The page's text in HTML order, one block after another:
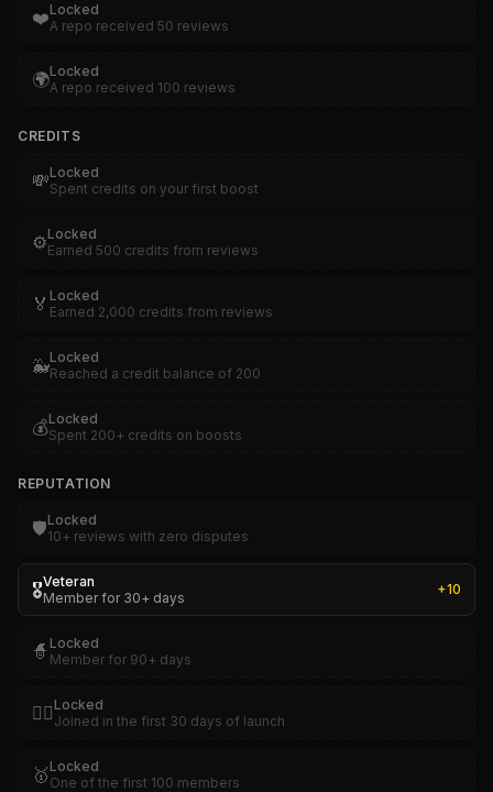
❤️Locked
A repo received 50 reviews
🌍Locked
A repo received 100 reviews
CREDITS
💸Locked
Spent credits on your first boost
⚙️Locked
Earned 500 credits from reviews
🏅 Locked
Earned 2,000 credits from reviews
🐳Locked
Reached a credit balance of 200
💰Locked
Spent 200+ credits on boosts
REPUTATION
🛡️Locked
10+ reviews with zero disputes
🎖️Veteran
Member for 30+ days
+10
🧙 Locked
Member for 90+ days
🏴‍☠️ Locked
Joined in the first 30 days of launch
🥇 Locked
One of the first 100 members